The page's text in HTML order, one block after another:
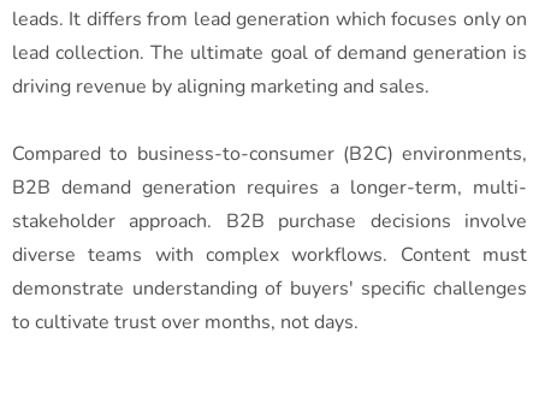
leads. It differs from lead generation which focuses only on
lead collection. The ultimate goal of demand generation is
driving revenue by aligning marketing and sales.
Compared to business-to-consumer (B2C) environments,
B2B demand generation requires a longer-term, multi-
stakeholder approach. B2B purchase decisions involve
diverse teams with complex workflows. Content must
demonstrate understanding of buyers' specific challenges
to cultivate trust over months, not days.